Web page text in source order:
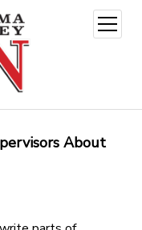
open
menu
About